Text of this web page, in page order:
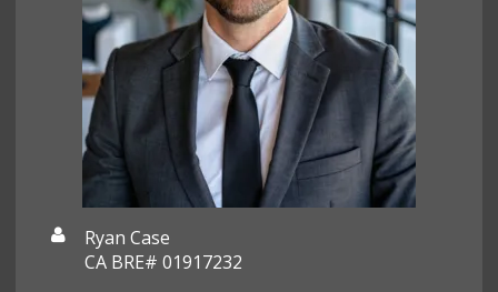
Ryan Case
CA BRE# 01917232